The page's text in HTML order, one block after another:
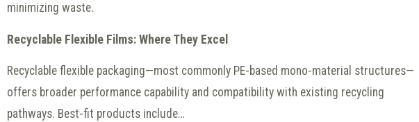
minimizing waste.
Recyclable Flexible Films: Where They Excel
Recyclable flexible packaging—most commonly PE-based mono-material structures—
offers broader performance capability and compatibility with existing recycling
pathways. Best-fit products include…